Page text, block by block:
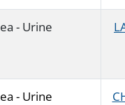
- Urine
- Urine